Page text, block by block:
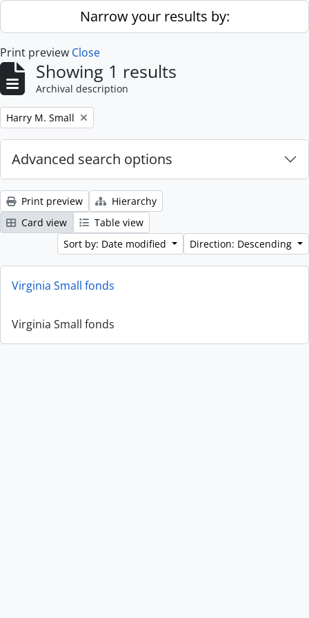
Skip to main contentNarrow your results by:
Print preview Close
Showing 1 results
Archival description
Remove filter:
Harry M. Small
Advanced search options
Print preview
Hierarchy
Card view
Table view
Sort by: Date modified
Direction: Descending
Virginia Small fonds
Virginia Small fonds